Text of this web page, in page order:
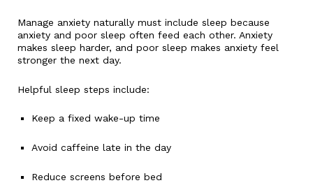
Manage anxiety naturally must include sleep because
anxiety and poor sleep often feed each other. Anxiety
makes sleep harder, and poor sleep makes anxiety feel
stronger the next day.
Helpful sleep steps include:
Keep a fixed wake-up time
Avoid caffeine late in the day
Reduce screens before bed